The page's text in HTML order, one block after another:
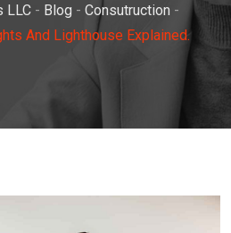
LLC - Blog - Consutruction -
And Lighthouse Explained.